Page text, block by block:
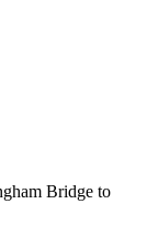
Bridge to